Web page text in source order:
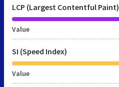
LCP (Largest Contentful Paint)
Value
SI (Speed Index)
Value